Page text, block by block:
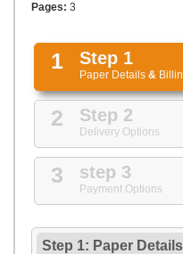
Pages: 3
1 Step 1
Paper Details &
2 Step 2
Delivery Options
3 step 3
Payment Options
Step 1: Paper Details